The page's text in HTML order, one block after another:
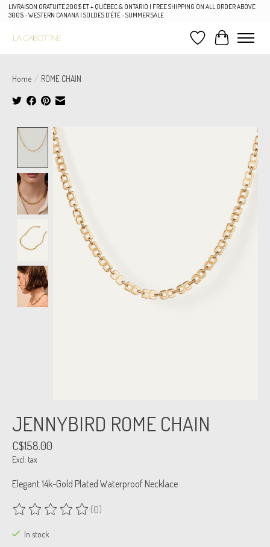
LIVRAISON GRATUITE 200$ ET + QUÉBEC & ONTARIO | FREE SHIPPING ON ALL ORDER ABOVE
300$ - WESTERN CANANA | SOLDES D'ÉTÉ - SUMMER SALE
Wish List
Cart
Home / ROME CHAIN
Product image slideshow Items
JENNYBIRD ROME CHAIN
C$158.00
Excl. tax
Elegant 14k-Gold Plated Waterproof Necklace
The rating of this product is
(0)
In stock